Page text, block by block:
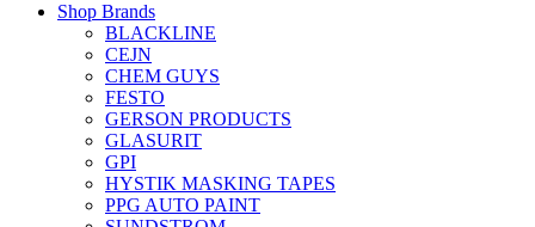
Shop Brands
BLACKLINE
CEJN
CHEM GUYS
FESTO
GERSON PRODUCTS
GLASURIT
GPI
HYSTIK MASKING TAPES
PPG AUTO PAINT